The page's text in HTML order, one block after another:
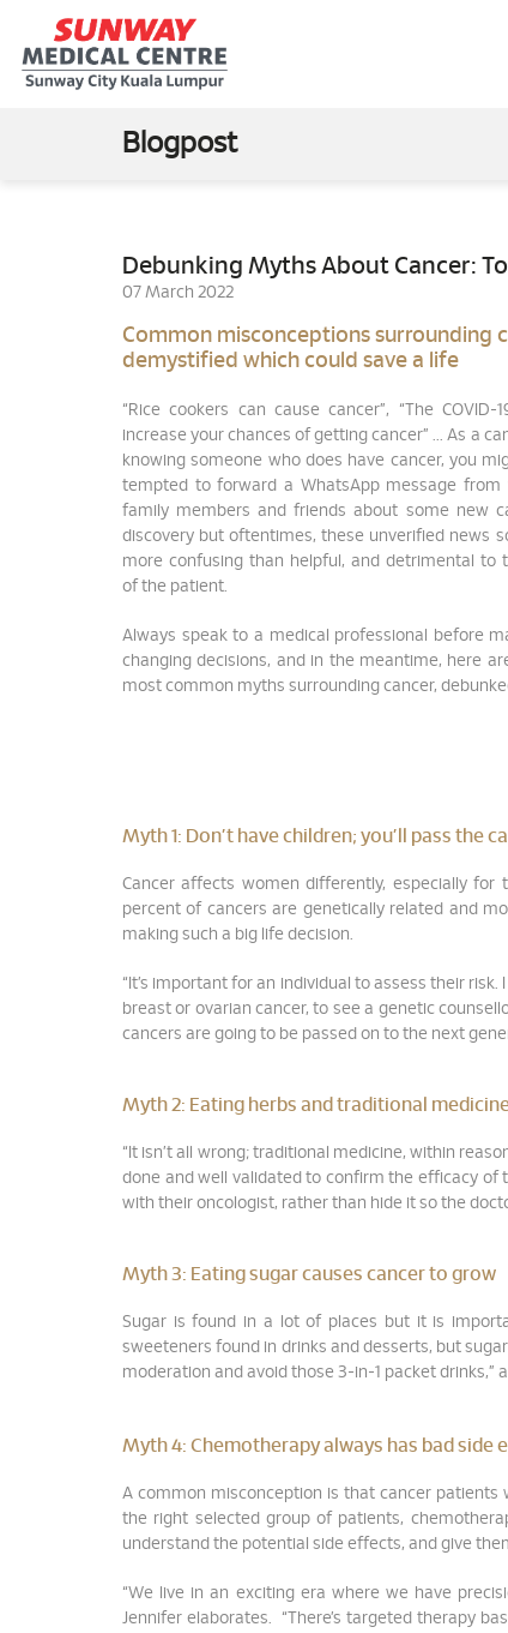
Blogpost
Debunking Myths About Cancer:
07 March 2022
Common misconceptions surrounding
demystified which could save a life
“Rice cookers can cause cancer”, “The COVID-
increase your chances of getting cancer” ... As a
knowing someone who does have cancer, you
tempted to forward a WhatsApp message from
family members and friends about some new
discovery but oftentimes, these unverified news
more confusing than helpful, and detrimental to
of the patient.
Always speak to a medical professional before
changing decisions, and in the meantime, here
most common myths surrounding cancer,
Myth 1: Don’t have children; you’ll pass the
Cancer affects women differently, especially
percent of cancers are genetically related and
making such a big life decision.
“It’s important for an individual to assess their
breast or ovarian cancer, to see a genetic
cancers are going to be passed on to the next
Myth 2: Eating herbs and traditional
“It isn’t all wrong; traditional medicine, within
done and well validated to confirm the efficacy of
with their oncologist, rather than hide it so the
Myth 3: Eating sugar causes cancer to grow
Sugar is found in a lot of places but it is
sweeteners found in drinks and desserts, but
moderation and avoid those 3-in-1 packet drinks,”
Myth 4: Chemotherapy always has bad
A common misconception is that cancer patients
the right selected group of patients,
understand the potential side effects, and give
“We live in an exciting era where we have
Jennifer elaborates. “There’s targeted therapy